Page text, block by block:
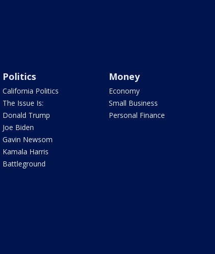
Politics
California Politics
The Issue Is:
Donald Trump
Joe Biden
Gavin Newsom
Kamala Harris
Battleground
Money
Economy
Small Business
Personal Finance